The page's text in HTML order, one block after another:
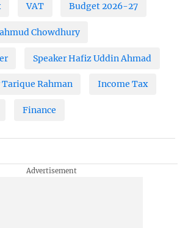
VAT Budget 2026-27
Chowdhury
Speaker Hafiz Uddin Ahmad
Rahman Income Tax
Finance